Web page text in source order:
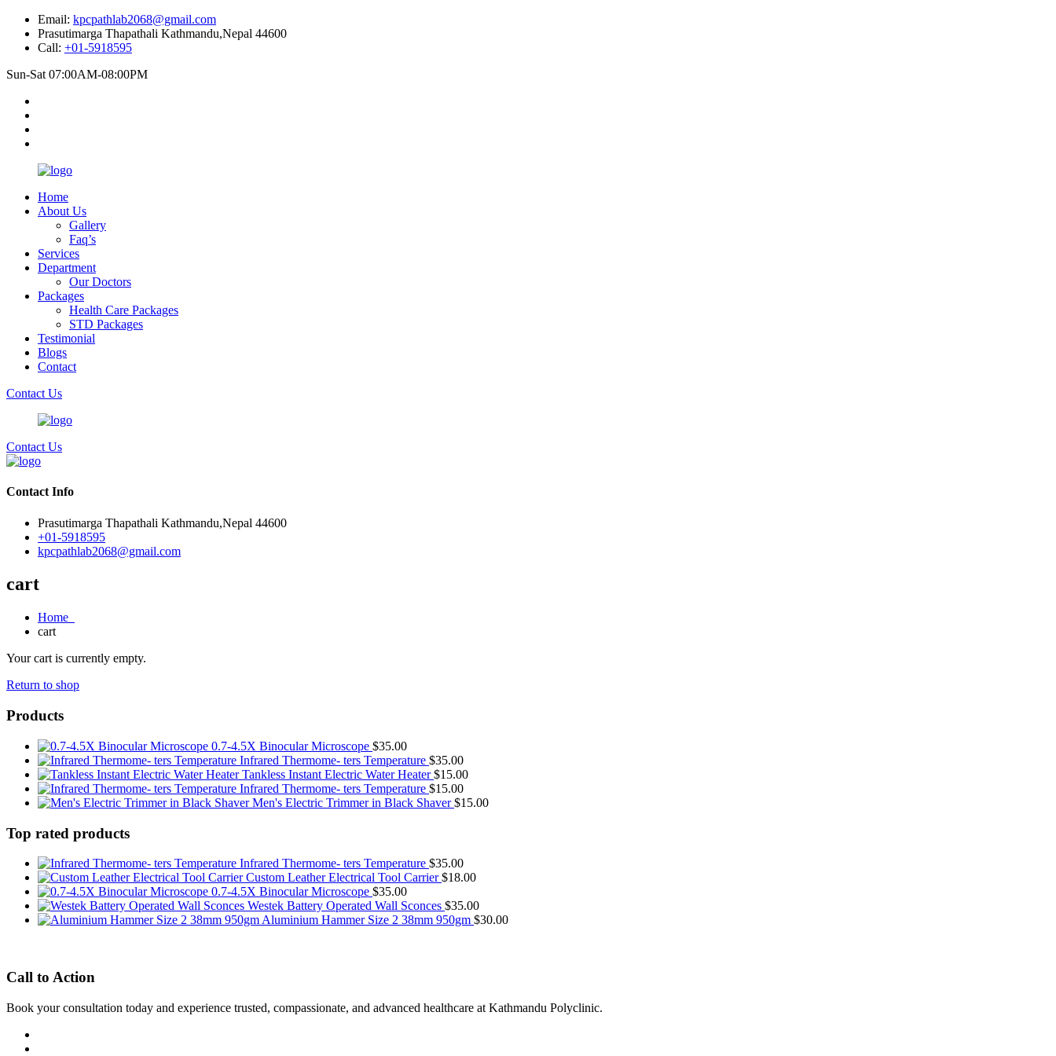
Email: kpcpathlab2068@gmail.com
Prasutimarga Thapathali Kathmandu,Nepal 44600
Call: +01-5918595
Sun-Sat 07:00AM-08:00PM
Home
About Us
Gallery
Faq’s
Services
Department
Our Doctors
Packages
Health Care Packages
STD Packages
Testimonial
Blogs
Contact
Contact Us
Contact Us
Contact Info
Prasutimarga Thapathali Kathmandu,Nepal 44600
+01-5918595
kpcpathlab2068@gmail.com
cart
Home
cart
Your cart is currently empty.
Return to shop
Products
0.7-4.5X Binocular Microscope $35.00
Infrared Thermome- ters Temperature $35.00
Tankless Instant Electric Water Heater $15.00
Infrared Thermome- ters Temperature $15.00
Men's Electric Trimmer in Black Shaver $15.00
Top rated products
Infrared Thermome- ters Temperature $35.00
Custom Leather Electrical Tool Carrier $18.00
0.7-4.5X Binocular Microscope $35.00
Westek Battery Operated Wall Sconces $35.00
Aluminium Hammer Size 2 38mm 950gm $30.00
Call to Action
Book your consultation today and experience trusted, compassionate, and advanced healthcare at Kathmandu Polyclinic.